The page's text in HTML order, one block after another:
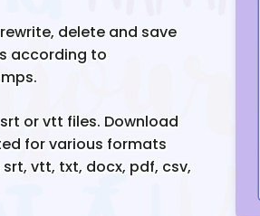
delete and save
according to
or vtt files. Download
for various formats
srt, vtt, txt, docx, pdf, csv,